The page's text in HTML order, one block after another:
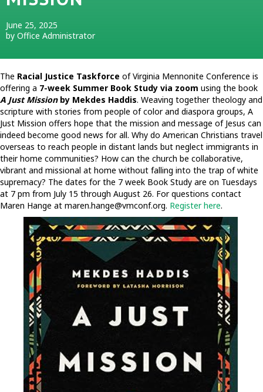
June 25, 2025
by Office Administrator
The Racial Justice Taskforce of Virginia Mennonite Conference is
offering a 7-week Summer Book Study via zoom using the book
A Just Missionby Mekdes Haddis. Weaving together theology and
scripture with stories from people of color and diaspora groups, A
Just Mission offers hope that the mission and message of Jesus can
indeed become good news for all. Why do American Christians travel
overseas to reach people in distant lands but neglect immigrants in
their home communities? How can the church be collaborative,
vibrant and missional at home without falling into the trap of white
supremacy? The dates for the 7 week Book Study are on Tuesdays
at 7 pm from July 15 through August 26. For questions contact
Maren Hange at maren.hange@vmconf.org. Register here.